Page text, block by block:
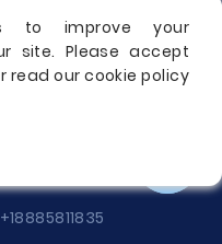
+18885811835
to improve your
site. Please accept
read our cookie policy